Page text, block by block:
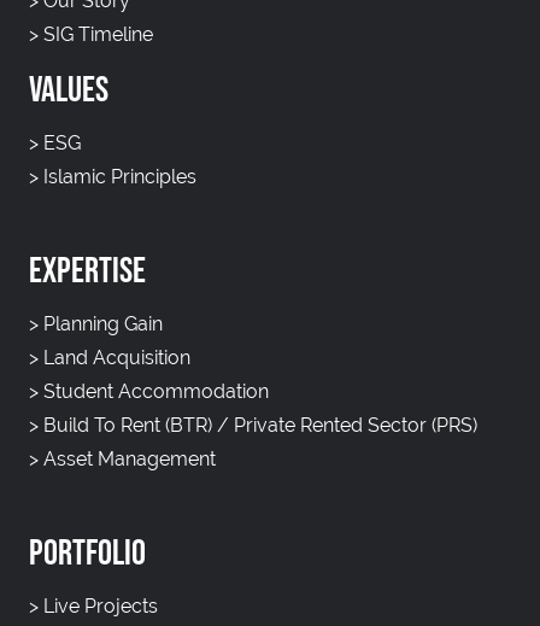
> SIG Timeline
VALUES
> ESG
> Islamic Principles
EXPERTISE
> Planning Gain
> Land Acquisition
> Student Accommodation
> Build To Rent (BTR) / Private Rented Sector (PRS)
> Asset Management
PORTFOLIO
> Live Projects